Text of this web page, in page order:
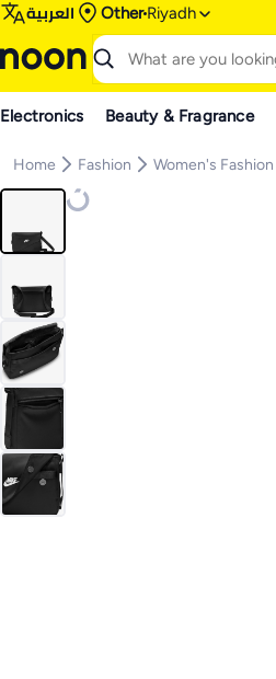
العربية Other Riyadh
Electronics Beauty & Fragrance
Home Fashion Women's Fashion